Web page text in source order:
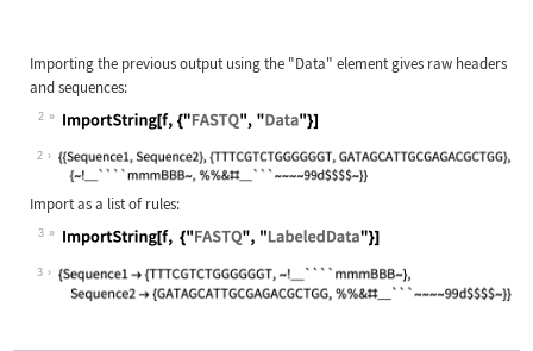
Importing the previous output using the "Data" element gives raw headers
and sequences:
2
Wolfram Language code:ImportString[f, {"FASTQ", "Data"}]
2
Import as a list of rules:
3
Wolfram Language code:ImportString[f, {"FASTQ",
3